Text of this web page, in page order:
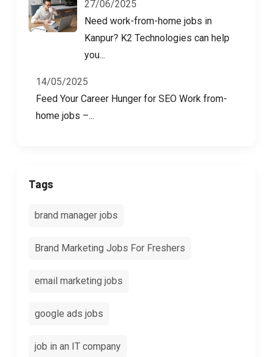
27/06/2025
Need work-from-home jobs in
Kanpur? K2 Technologies can help
you...
14/05/2025
Feed Your Career Hunger for SEO Work from-
home jobs –...
Tags
brand manager jobs
Brand Marketing Jobs For Freshers
email marketing jobs
google ads jobs
job in an IT company